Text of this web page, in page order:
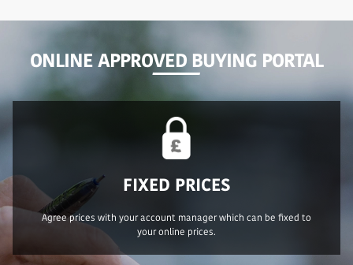
ONLINE APPROVED BUYING PORTAL
FIXED PRICES
Agree prices with your account manager which can be fixed to
your online prices.